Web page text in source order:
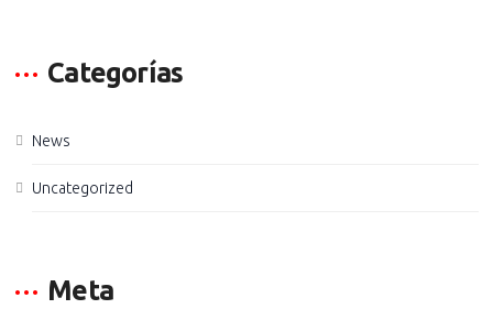
Categorías
News
Uncategorized
Meta